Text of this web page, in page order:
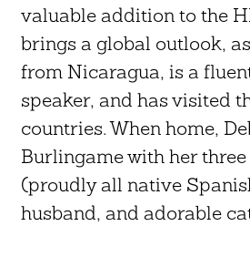
valuable addition to the
brings a global outlook,
from Nicaragua, is a
speaker, and has visited
countries. When home,
Burlingame with her
(proudly all native
husband, and adorable